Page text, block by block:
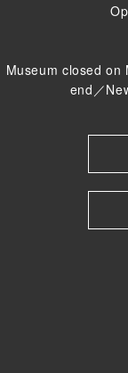
Museum closed on
end／